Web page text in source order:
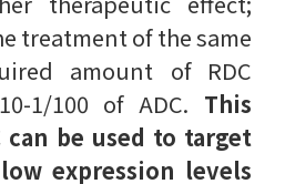
treatment of the same
amount of RDC
1/100 of ADC. This
can be used to target
expression levels